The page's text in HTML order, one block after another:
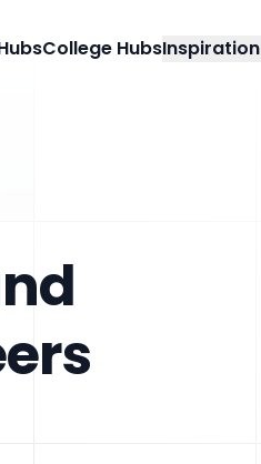
College HubsInspiration